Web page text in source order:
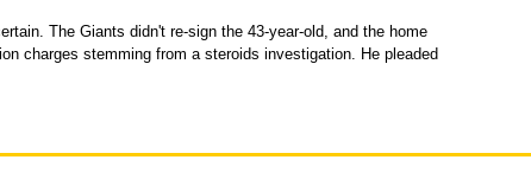
The Giants didn't re-sign the 43-year-old, and the home
charges stemming from a steroids investigation. He pleaded